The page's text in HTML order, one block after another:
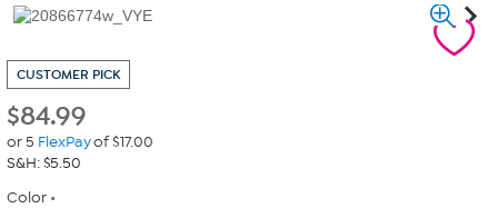
CUSTOMER PICK
$84.99
or 5 FlexPayof $17.00
S&H: $5.50
Color